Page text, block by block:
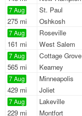
7 Aug
275 mi
St. Paul
Oshkosh
7 Aug
161 mi
Roseville
West Salem
7 Aug
565 mi
Cottage Grove
Kearney
7 Aug
429 mi
Minneapolis
Joliet
7 Aug
229 mi
Lakeville
Montfort